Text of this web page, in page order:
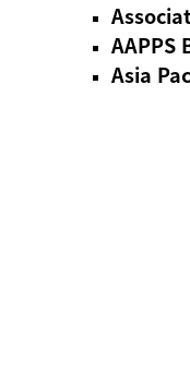
AAPPS
Asia